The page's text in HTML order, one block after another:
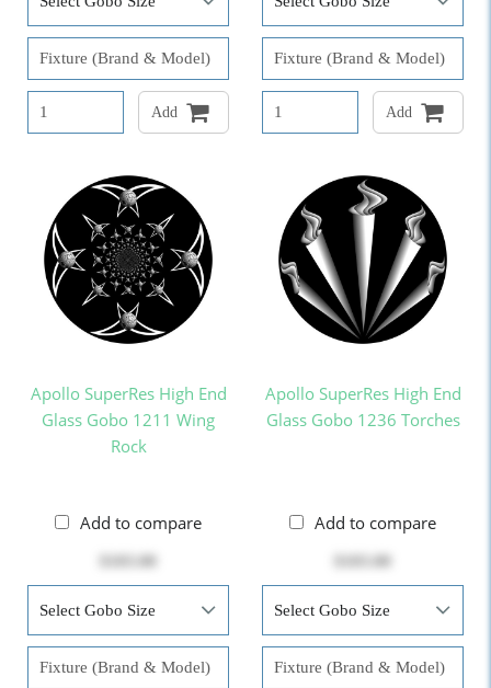
Add Add
Apollo SuperRes High End
Glass Gobo 1211 Wing
Rock
Add to compare
Apollo SuperRes High End
Glass Gobo 1236 Torches
Add to compare